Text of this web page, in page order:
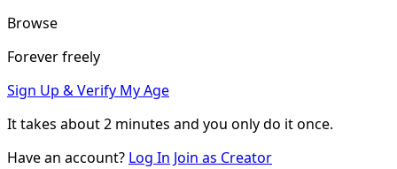
Browse
Forever freely
Sign Up & Verify My Age
It takes about2 minutes and you only do it once.
Have an account? Log In Join as Creator